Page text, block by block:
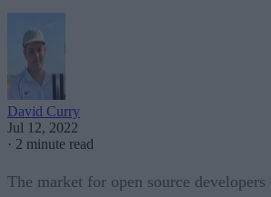
David Curry
Jul 12, 2022
· 2 minute read
The market for open source developers